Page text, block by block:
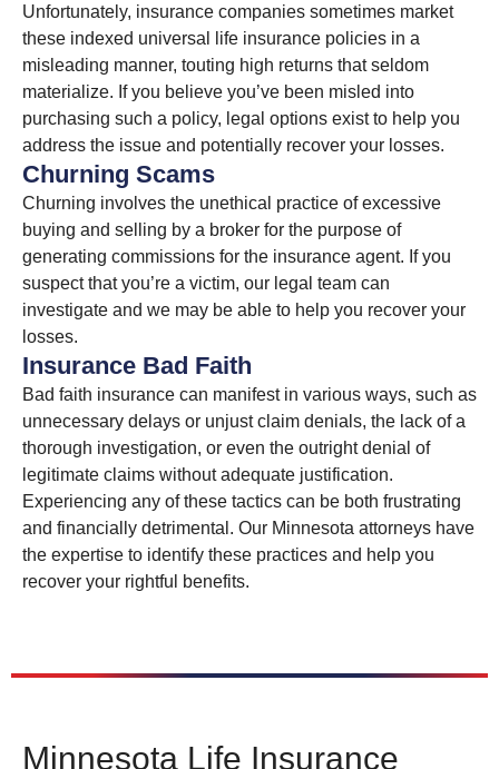
Unfortunately, insurance companies sometimes market
these indexed universal life insurance policies in a
misleading manner, touting high returns that seldom
materialize. If you believe you’ve been misled into
purchasing such a policy, legal options exist to help you
address the issue and potentially recover your losses.
Churning Scams
Churning involves the unethical practice of excessive
buying and selling by a broker for the purpose of
generating commissions for the insurance agent. If you
suspect that you’re a victim, our legal team can
investigate and we may be able to help you recover your
losses.
Insurance Bad Faith
Bad faith insurance can manifest in various ways, such as
unnecessary delays or unjust claim denials, the lack of a
thorough investigation, or even the outright denial of
legitimate claims without adequate justification.
Experiencing any of these tactics can be both frustrating
and financially detrimental. Our Minnesota attorneys have
the expertise to identify these practices and help you
recover your rightful benefits.
Minnesota Life Insurance